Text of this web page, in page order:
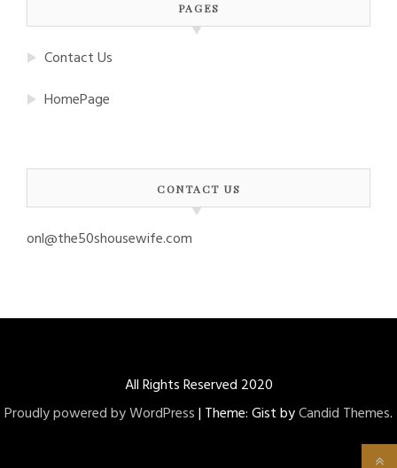
PAGES
Contact Us
HomePage
CONTACT US
onl@the50shousewife.com
All Rights Reserved 2020
Proudly powered by WordPress| Theme: Gist byCandid Themes.